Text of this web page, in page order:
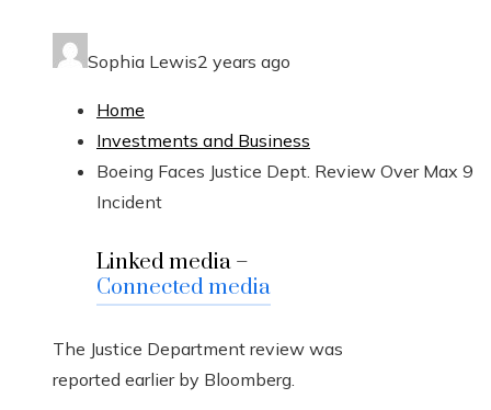
Sophia Lewis2 years ago
Home
Investments and Business
Boeing Faces Justice Dept. Review Over Max 9
Incident
Linked media –
Connected media
The Justice Department review was
reported earlier by Bloomberg.